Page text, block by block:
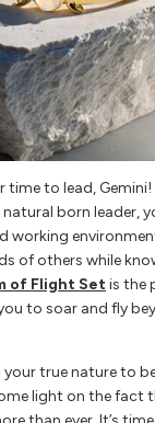
time to lead, Gemini!
born leader,
working
of others while
of Flight Setis the
to soar and fly
your true nature to
light on the fact